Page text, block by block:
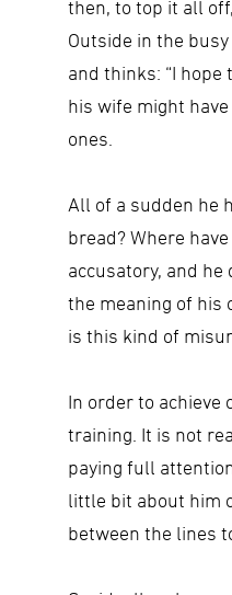
then, to top it all
Outside in the
and thinks: “I
his wife might
ones.
All of a sudden he
bread? Where
accusatory, and
the meaning of his
is this kind of
In order to
training. It is not
paying full
little bit about him
between the lines